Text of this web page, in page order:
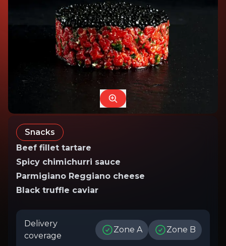
Snacks
Beef fillet tartare
Spicy chimichurri sauce
Parmigiano Reggiano cheese
Black truffle caviar
Delivery
coverage
Zone A Zone B